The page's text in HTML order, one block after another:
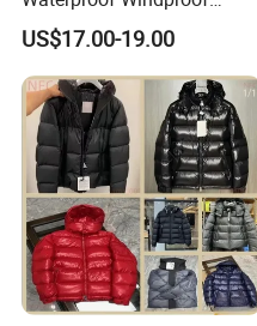
Clothing Ski Down Puffer
Outerwear Windbreaker
Jacket
US$17.00-19.00